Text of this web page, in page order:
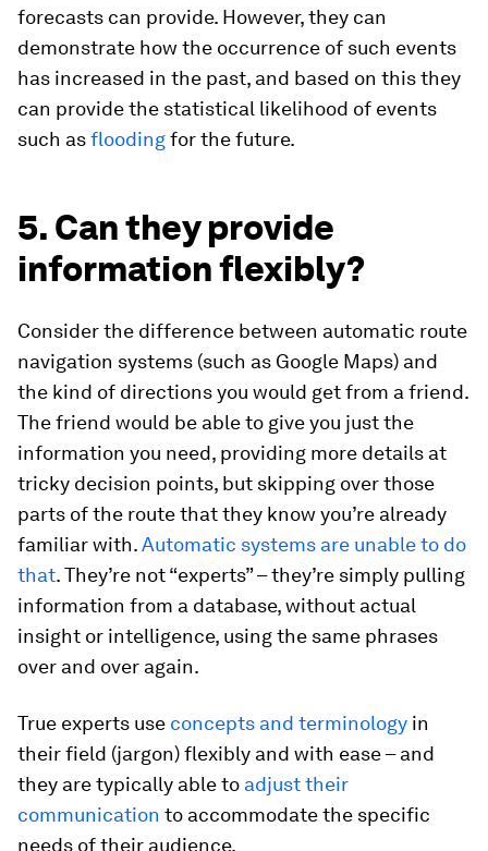
forecasts can provide. However, they can
demonstrate how the occurrence of such events
has increased in the past, and based on this they
can provide the statistical likelihood of events
such asfloodingfor the future.
5. Can they provide
information flexibly?
Consider the difference between automatic route
navigation systems (such as Google Maps) and
the kind of directions you would get from a friend.
The friend would be able to give you just the
information you need, providing more details at
tricky decision points, but skipping over those
parts of the route that they know you’re already
familiar with.Automatic systems are unable to do
that. They’re not “experts” – they’re simply pulling
information from a database, without actual
insight or intelligence, using the same phrases
over and over again.
True experts use concepts and terminology in
their field (jargon) flexibly and with ease – and
they are typically able to adjust their
communication to accommodate the specific
needs of their audience.